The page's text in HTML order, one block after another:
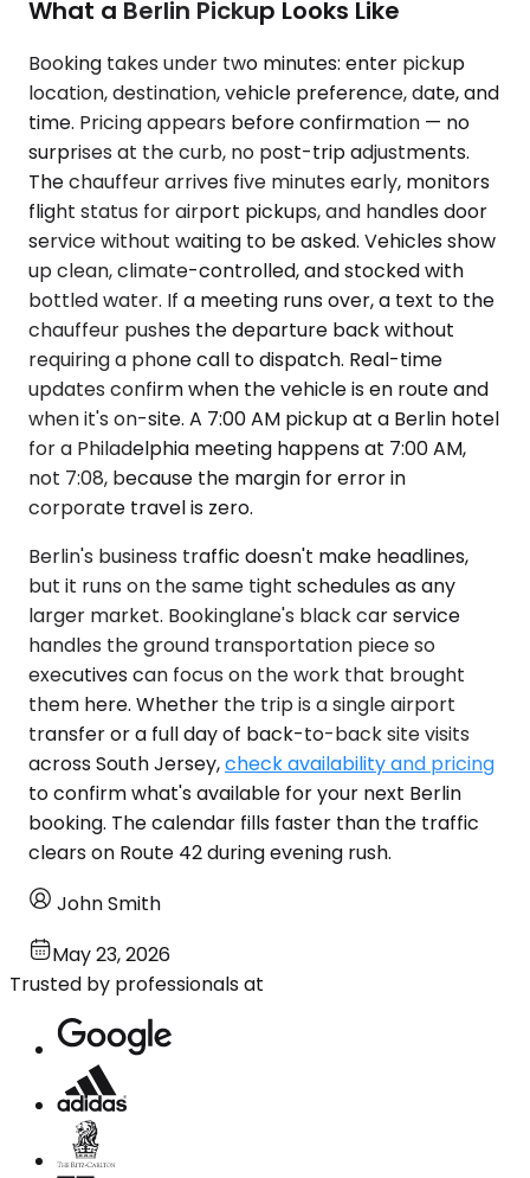
What a Berlin Pickup Looks Like
Booking takes under two minutes: enter pickup
location, destination, vehicle preference, date, and
time. Pricing appears before confirmation — no
surprises at the curb, no post-trip adjustments.
The chauffeur arrives five minutes early, monitors
flight status for airport pickups, and handles door
service without waiting to be asked. Vehicles show
up clean, climate-controlled, and stocked with
bottled water. If a meeting runs over, a text to the
chauffeur pushes the departure back without
requiring a phone call to dispatch. Real-time
updates confirm when the vehicle is en route and
when it's on-site. A 7:00 AM pickup at a Berlin hotel
for a Philadelphia meeting happens at 7:00 AM,
not 7:08, because the margin for error in
corporate travel is zero.
Berlin's business traffic doesn't make headlines,
but it runs on the same tight schedules as any
larger market. Bookinglane's black car service
handles the ground transportation piece so
executives can focus on the work that brought
them here. Whether the trip is a single airport
transfer or a full day of back-to-back site visits
across South Jersey,check availability and pricing
to confirm what's available for your next Berlin
booking. The calendar fills faster than the traffic
clears on Route 42 during evening rush.
John Smith
May 23, 2026
Trusted by professionals at